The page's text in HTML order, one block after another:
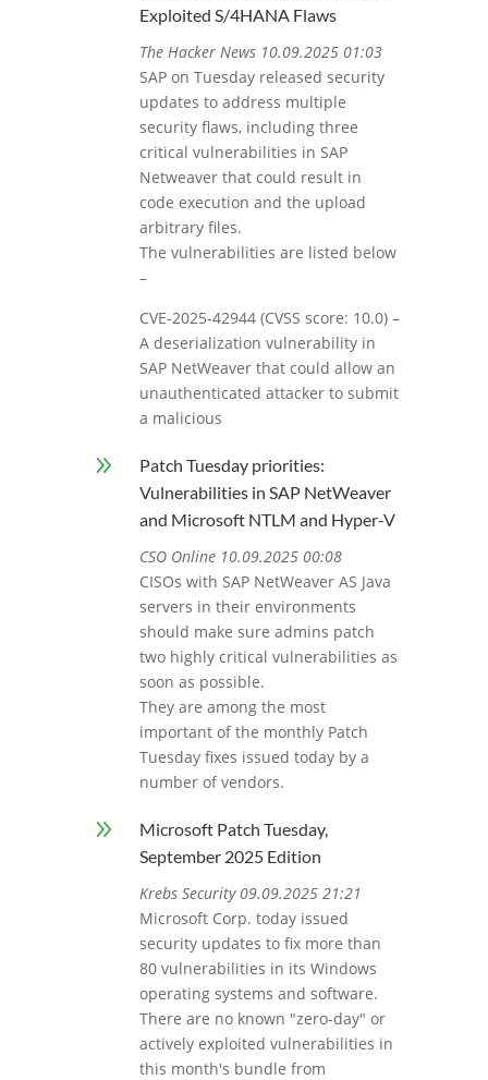
Exploited S/4HANA Flaws
The Hacker News 10.09.2025 01:03
SAP on Tuesday released security
updates to address multiple
security flaws, including three
critical vulnerabilities in SAP
Netweaver that could result in
code execution and the upload
arbitrary files.
The vulnerabilities are listed below
–
CVE-2025-42944 (CVSS score: 10.0) –
A deserialization vulnerability in
SAP NetWeaver that could allow an
unauthenticated attacker to submit
a malicious
9
Patch Tuesday priorities:
Vulnerabilities in SAP NetWeaver
and Microsoft NTLM and Hyper-V
CSO Online 10.09.2025 00:08
CISOs with SAP NetWeaver AS Java
servers in their environments
should make sure admins patch
two highly critical vulnerabilities as
soon as possible.
They are among the most
important of the monthly Patch
Tuesday fixes issued today by a
number of vendors.
9
Microsoft Patch Tuesday,
September 2025 Edition
Krebs Security 09.09.2025 21:21
Microsoft Corp. today issued
security updates to fix more than
80 vulnerabilities in its Windows
operating systems and software.
There are no known "zero-day" or
actively exploited vulnerabilities in
this month's bundle from